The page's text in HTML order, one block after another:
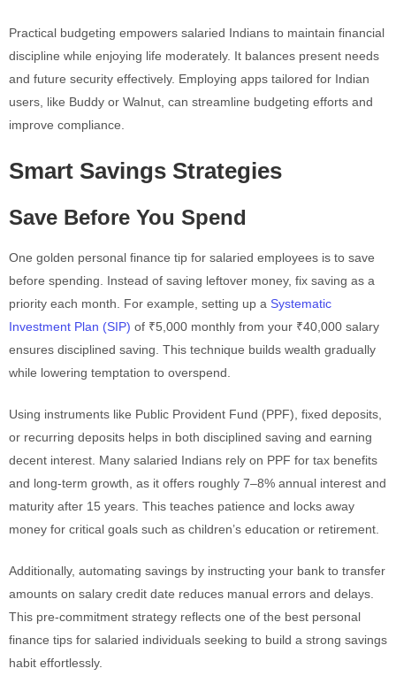
Practical budgeting empowers salaried Indians to maintain financial
discipline while enjoying life moderately. It balances present needs
and future security effectively. Employing apps tailored for Indian
users, like Buddy or Walnut, can streamline budgeting efforts and
improve compliance.
Smart Savings Strategies
Save Before You Spend
One golden personal finance tip for salaried employees is to save
before spending. Instead of saving leftover money, fix saving as a
priority each month. For example, setting up a Systematic
Investment Plan (SIP) of ₹5,000 monthly from your ₹40,000 salary
ensures disciplined saving. This technique builds wealth gradually
while lowering temptation to overspend.
Using instruments like Public Provident Fund (PPF), fixed deposits,
or recurring deposits helps in both disciplined saving and earning
decent interest. Many salaried Indians rely on PPF for tax benefits
and long-term growth, as it offers roughly 7–8% annual interest and
maturity after 15 years. This teaches patience and locks away
money for critical goals such as children’s education or retirement.
Additionally, automating savings by instructing your bank to transfer
amounts on salary credit date reduces manual errors and delays.
This pre-commitment strategy reflects one of the best personal
finance tips for salaried individuals seeking to build a strong savings
habit effortlessly.